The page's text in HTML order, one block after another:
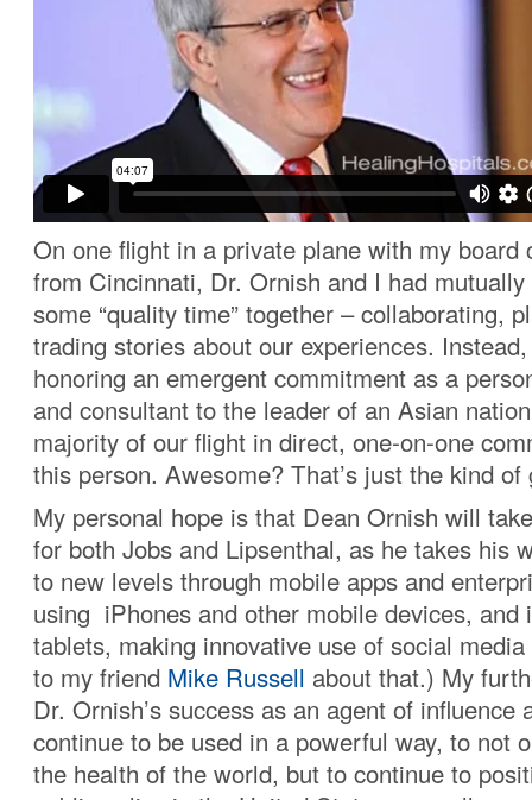
On one flight in a private plane with my board
from Cincinnati, Dr. Ornish and I had
some “quality time” together – collaborating,
trading stories about our experiences.
honoring an emergent commitment as a
and consultant to the leader of an Asian
majority of our flight in direct, one-on-one
this person. Awesome? That’s just the kind of
My personal hope is that Dean Ornish will
for both Jobs and Lipsenthal, as he takes his
to new levels through mobile apps and
using iPhones and other mobile devices, and
tablets, making innovative use of social
to my friend Mike Russell about that.) My
Dr. Ornish’s success as an agent of influence
continue to be used in a powerful way, to not
the health of the world, but to continue to